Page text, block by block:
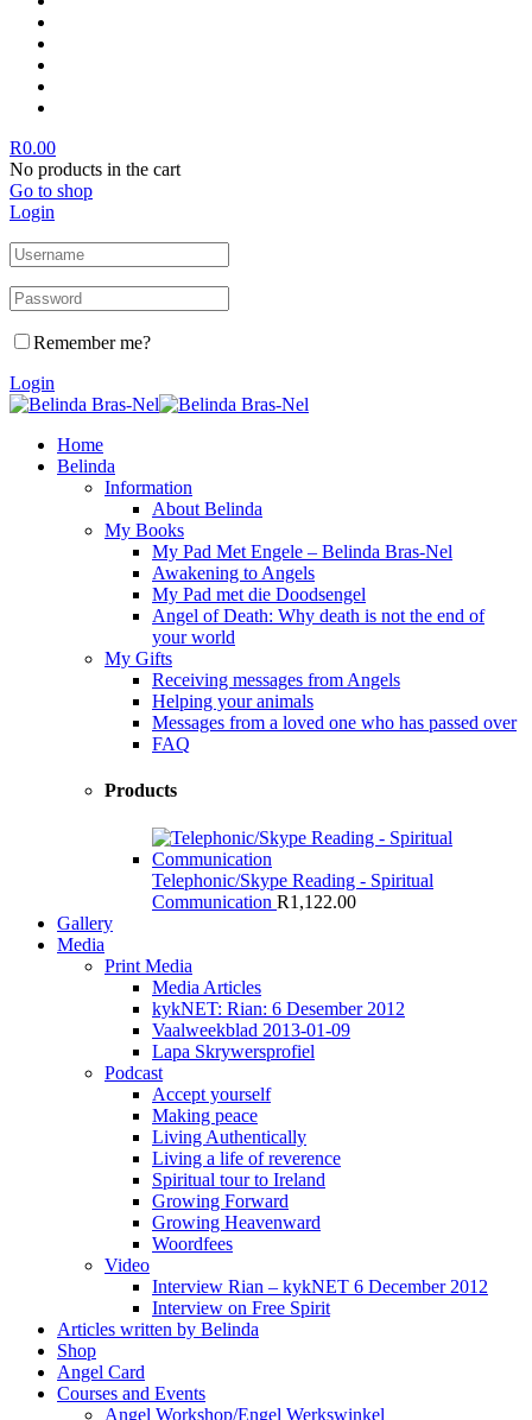
R0.00
No products in the cart
Go to shop
Login
Remember me?
Login
Home
Belinda
Information
About Belinda
My Books
My Pad Met Engele – Belinda Bras-Nel
Awakening to Angels
My Pad met die Doodsengel
Angel of Death: Why death is not the end of
your world
My Gifts
Receiving messages from Angels
Helping your animals
Messages from a loved one who has passed over
FAQ
Products
Telephonic/Skype Reading - Spiritual
Communication R1,122.00
Gallery
Media
Print Media
Media Articles
kykNET: Rian: 6 Desember 2012
Vaalweekblad 2013-01-09
Lapa Skrywersprofiel
Podcast
Accept yourself
Making peace
Living Authentically
Living a life of reverence
Spiritual tour to Ireland
Growing Forward
Growing Heavenward
Woordfees
Video
Interview Rian – kykNET 6 December 2012
Interview on Free Spirit
Articles written by Belinda
Shop
Angel Card
Courses and Events
Angel Workshop/Engel Werkswinkel